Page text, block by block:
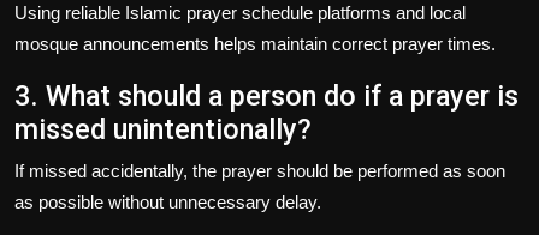
Using reliable Islamic prayer schedule platforms and local
mosque announcements helps maintain correct prayer times.
3. What should a person do if a prayer is
missed unintentionally?
If missed accidentally, the prayer should be performed as soon
as possible without unnecessary delay.